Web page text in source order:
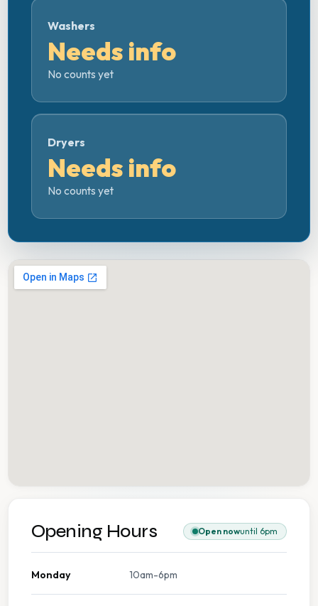
Washers
Needs info
No counts yet
Dryers
Needs info
No counts yet
Opening Hours Open nowuntil 6pm
Monday 10am-6pm